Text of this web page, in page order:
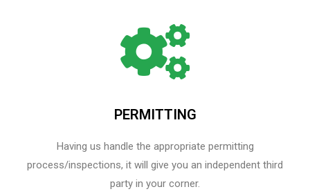
PERMITTING
Having us handle the appropriate permitting
process/inspections, it will give you an independent third
party in your corner.